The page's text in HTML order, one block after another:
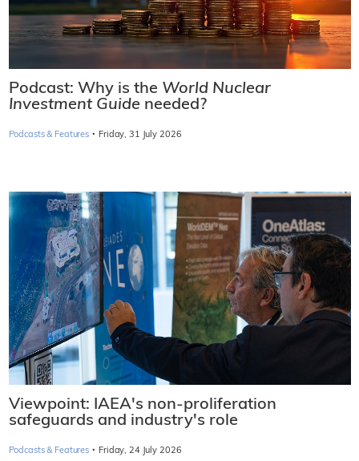
Podcast: Why is the World Nuclear
Investment Guide needed?
Podcasts & Features · Friday, 31 July 2026
Viewpoint: IAEA's non-proliferation
safeguards and industry's role
Podcasts & Features · Friday, 24 July 2026